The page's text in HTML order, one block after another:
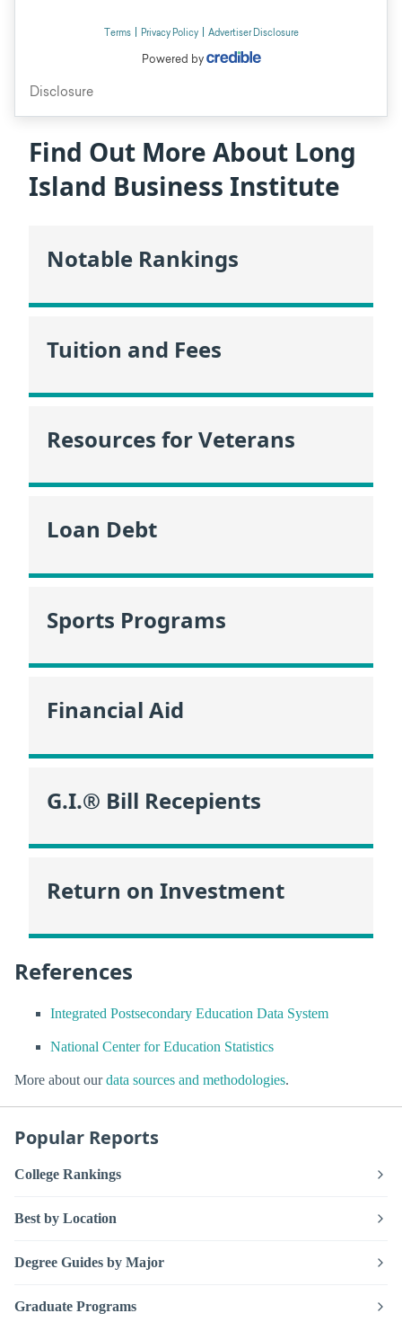
Find Out More About Long
Island Business Institute
Notable Rankings
Tuition and Fees
Resources for Veterans
Loan Debt
Sports Programs
Financial Aid
G.I.® Bill Recepients
Return on Investment
References
Integrated Postsecondary Education Data System
National Center for Education Statistics
More about ourdata sources and methodologies.
Popular Reports
College Rankings
Best by Location
Degree Guides by Major
Graduate Programs